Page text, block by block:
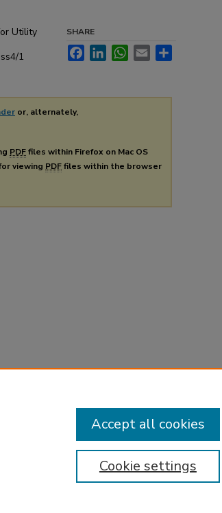
Utility
1
SHARE
FacebookLinkedInWhatsApp
Email
or, alternately,
PDFfiles within Firefox on Mac OS
viewing PDFfiles within the browser
Cookie settings
Accept all cookies